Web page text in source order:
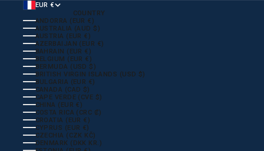
EUR €
COUNTRY
ANDORRA (EUR €)
AUSTRALIA (AUD $)
AUSTRIA (EUR €)
AZERBAIJAN (EUR €)
BAHRAIN (EUR €)
BELGIUM (EUR €)
BERMUDA (USD $)
BRITISH VIRGIN ISLANDS (USD $)
BULGARIA (EUR €)
CANADA (CAD $)
CAPE VERDE (CVE $)
CHINA (EUR €)
COSTA RICA (CRC ₡)
CROATIA (EUR €)
CYPRUS (EUR €)
CZECHIA (CZK KČ)
DENMARK (DKK KR.)